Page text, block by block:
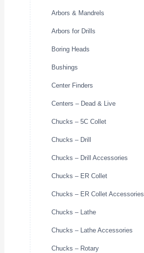
Arbors & Mandrels
Arbors for Drills
Boring Heads
Bushings
Center Finders
Centers – Dead & Live
Chucks – 5C Collet
Chucks – Drill
Chucks – Drill Accessories
Chucks – ER Collet
Chucks – ER Collet Accessories
Chucks – Lathe
Chucks – Lathe Accessories
Chucks – Rotary